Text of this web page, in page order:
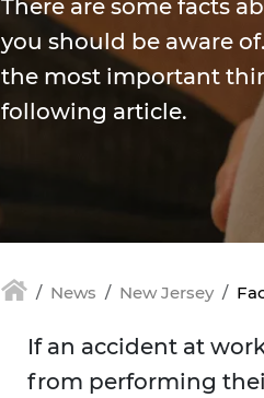
There are some facts
you should be aware
the most important
following article.
News New Jersey
If an accident at
from performing